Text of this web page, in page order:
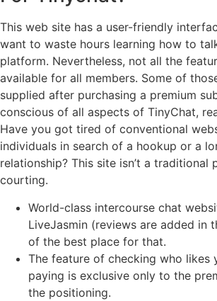
This web site has a user-friendly
want to waste hours learning how to
platform. Nevertheless, not all the
available for all members. Some of
supplied after purchasing a premium
conscious of all aspects of TinyChat,
Have you got tired of conventional
individuals in search of a hookup or a
relationship? This site isn’t a traditional
courting.
World-class intercourse chat
LiveJasmin (reviews are added in
of the best place for that.
The feature of checking who likes
paying is exclusive only to the
the positioning.